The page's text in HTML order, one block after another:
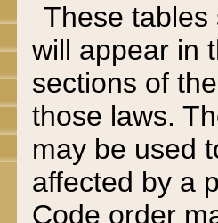
These tables
will appear in
sections of
those laws.
may be used
affected by a
Code order